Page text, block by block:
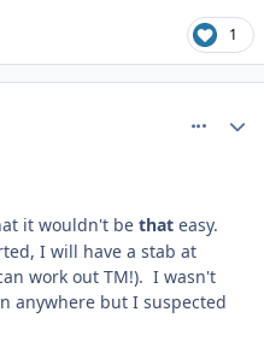
1
it wouldn't bethat easy.
I will have a stab at
work out TM!). I wasn't
anywhere but I suspected